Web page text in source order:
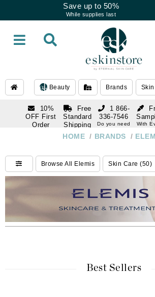
Save up to 50%
While supplies last
Beauty Brands
10%
OFF First
Order
Free
Standard
Shipping
Over $250
With
1 866-
336-7546
Do you need
Do you need
help
HOME / BRANDS /
Browse All Elemis Skin Care (50)
Best Sellers